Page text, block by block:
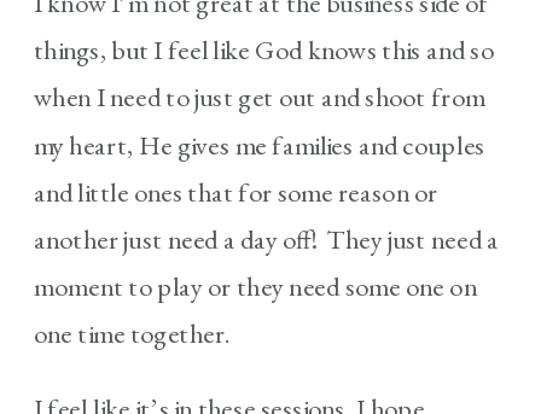
things, but I feel like God knows this and so
when I need to just get out and shoot from
my heart, He gives me families and couples
and little ones that for some reason or
another just need a day off! They just need a
moment to play or they need some one on
one time together.